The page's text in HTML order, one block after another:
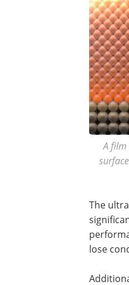
A film
The
lose